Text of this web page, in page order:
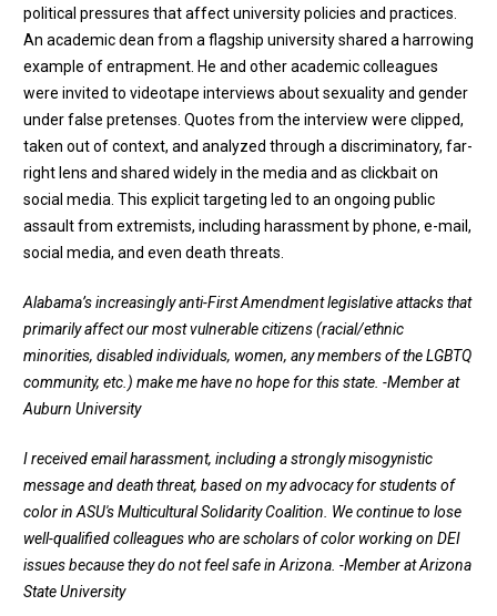
political pressures that affect university policies and practices.
An academic dean from a flagship university shared a harrowing
example of entrapment. He and other academic colleagues
were invited to videotape interviews about sexuality and gender
under false pretenses. Quotes from the interview were clipped,
taken out of context, and analyzed through a discriminatory, far-
right lens and shared widely in the media and as clickbait on
social media. This explicit targeting led to an ongoing public
assault from extremists, including harassment by phone, e-mail,
social media, and even death threats.
Alabama’s increasingly anti-First Amendment legislative attacks that
primarily affect our most vulnerable citizens (racial/ethnic
minorities, disabled individuals, women, any members of the LGBTQ
community, etc.) make me have no hope for this state. -Member at
Auburn University
I received email harassment, including a strongly misogynistic
message and death threat, based on my advocacy for students of
color in ASU's Multicultural Solidarity Coalition. We continue to lose
well-qualified colleagues who are scholars of color working on DEI
issues because they do not feel safe in Arizona. -Member at Arizona
State University